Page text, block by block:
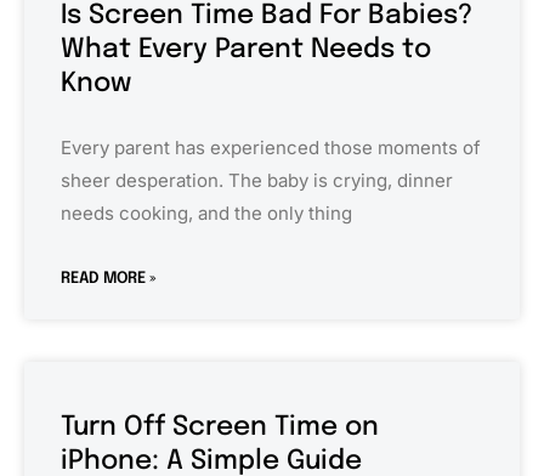
Is Screen Time Bad For Babies?
What Every Parent Needs to
Know
Every parent has experienced those moments of
sheer desperation. The baby is crying, dinner
needs cooking, and the only thing
READ MORE »
Turn Off Screen Time on
iPhone: A Simple Guide